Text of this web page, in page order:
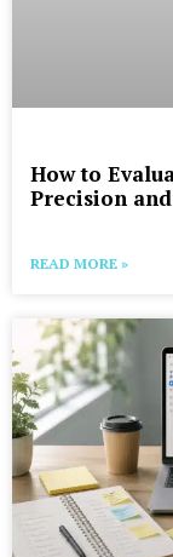
How to
Precision
READ MORE »